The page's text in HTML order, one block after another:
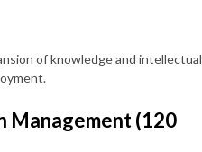
of knowledge and intellectual
Management (120